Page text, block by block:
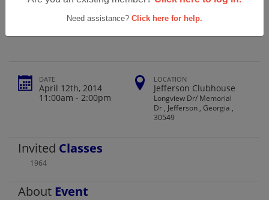
Need assistance? Click here for help.
Jefferson High School Class Of 1964 (50
Year Reunion)
DATE
April 12th, 2014
11:00am - 2:00pm
LOCATION
Jefferson Clubhouse
Longview Dr/ Memorial
Dr , Jefferson , Georgia ,
30549
Invited Classes
1964
About Event